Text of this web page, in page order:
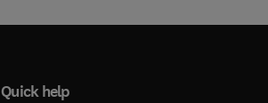
Quick help